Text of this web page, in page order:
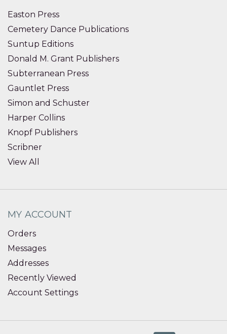
Easton Press
Cemetery Dance Publications
Suntup Editions
Donald M. Grant Publishers
Subterranean Press
Gauntlet Press
Simon and Schuster
Harper Collins
Knopf Publishers
Scribner
View All
MY ACCOUNT
Orders
Messages
Addresses
Recently Viewed
Account Settings